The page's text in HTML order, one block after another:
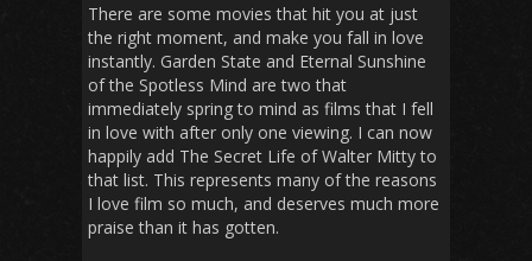
There are some movies that hit you at just
the right moment, and make you fall in love
instantly. Garden State and Eternal Sunshine
of the Spotless Mind are two that
immediately spring to mind as films that I fell
in love with after only one viewing. I can now
happily add The Secret Life of Walter Mittyto
that list. This represents many of the reasons
I love film so much, and deserves much more
praise than it has gotten.